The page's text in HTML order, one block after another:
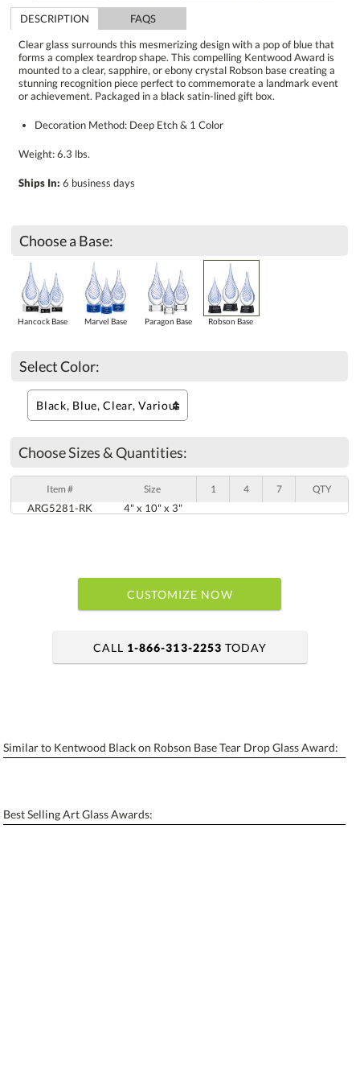
DESCRIPTION
FAQS
Clear glass surrounds this mesmerizing design with a pop of blue that
forms a complex teardrop shape. This compelling Kentwood Award is
mounted to a clear, sapphire, or ebony crystal Robson base creating a
stunning recognition piece perfect to commemorate a landmark event
or achievement. Packaged in a black satin-lined gift box.
Decoration Method: Deep Etch & 1 Color
Weight: 6.3 lbs.
Ships In: 6 business days
Choose a Base:
Hancock Base Marvel Base Paragon Base Robson Base
Select Color:
Choose Sizes & Quantities:
Item # Size 1 4 7 QTY
ARG5281-RK 4" x 10" x 3"
CUSTOMIZE NOW
Personalization: No Yes
Blank - No Personalization
CALL 1-866-313-2253 TODAY
Similar to Kentwood Black on Robson Base Tear Drop Glass Award:
Best Selling Art Glass Awards: